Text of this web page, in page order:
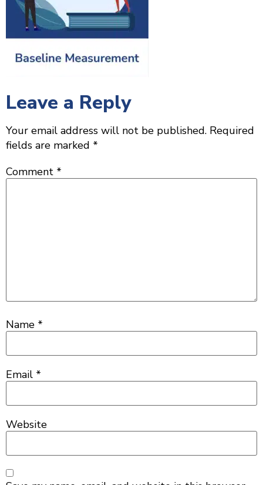
Leave a Reply
Your email address will not be published. Required
fields are marked *
Comment *
Name *
Email *
Website